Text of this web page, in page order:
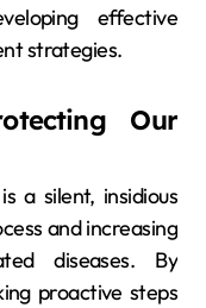
effective
strategies.
Our
a silent, insidious
and increasing
diseases. By
proactive steps